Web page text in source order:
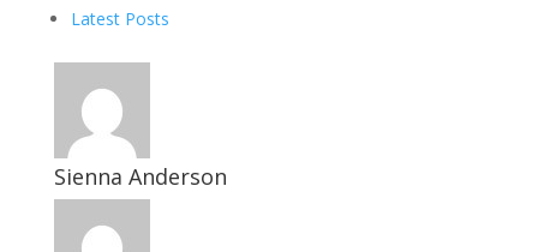
following
tabs
change
content
below.
Latest Posts
Sienna Anderson